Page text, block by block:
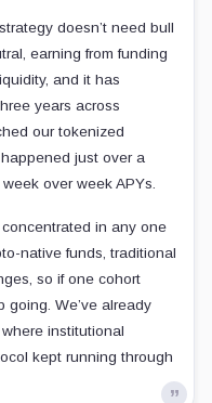
doesn’t need bull
earning from funding
and it has
years across
our tokenized
just over a
over week APYs.
in any one
native funds, traditional
so if one cohort
We’ve already
institutional
kept running through